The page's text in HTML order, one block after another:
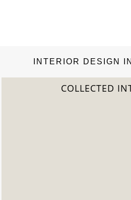
INTERIOR DESIGN
2022 TREND